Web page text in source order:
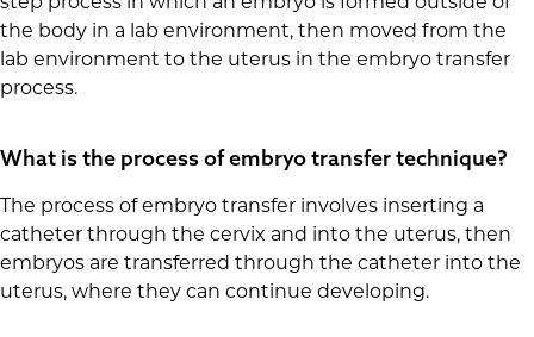
the body in a lab environment, then moved from the
lab environment to the uterus in the embryo transfer
process.
What is the process of embryo transfer technique?
The process of embryo transfer involves inserting a
catheter through the cervix and into the uterus, then
embryos are transferred through the catheter into the
uterus, where they can continue developing.